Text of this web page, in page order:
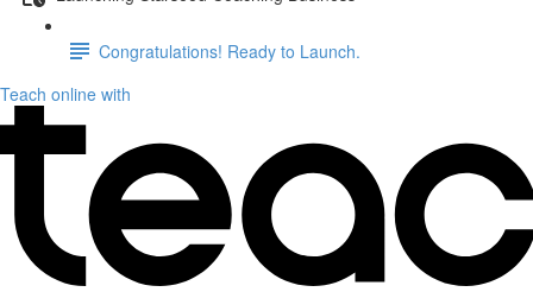
Congratulations! Ready to Launch.
Teach online with